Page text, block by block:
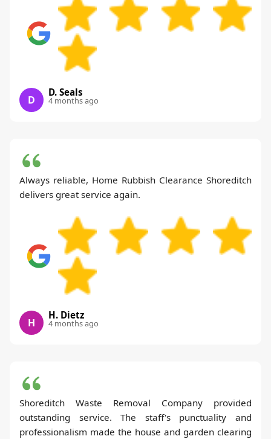
D
D. Seals
4 months ago
Always reliable, Home Rubbish Clearance Shoreditch
delivers great service again.
H
H. Dietz
4 months ago
Shoreditch Waste Removal Company provided
outstanding service. The staff's punctuality and
professionalism made the house and garden clearing